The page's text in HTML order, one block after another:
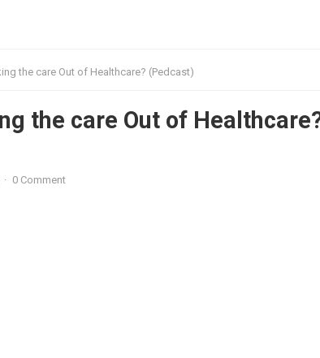
the care Out of Healthcare? (Pedcast)
the care Out of
· 0 Comment